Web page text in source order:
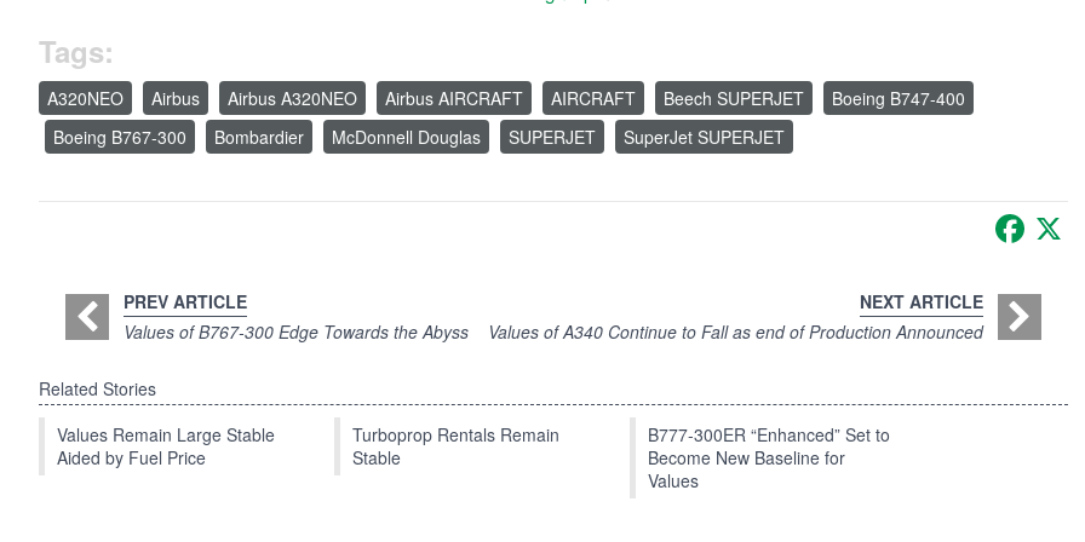
Tags:
A320NEO Airbus Airbus A320NEO Airbus AIRCRAFT AIRCRAFT Beech SUPERJET
Boeing B747-400
Boeing B767-300
Bombardier McDonnell Douglas SUPERJET SuperJet SUPERJET
PREV ARTICLE
Values of B767-300 Edge Towards the Abyss
NEXT ARTICLE
Values of A340 Continue to Fall as end of Production Announced
Related Stories
Values Remain Large Stable
Aided by Fuel Price
Turboprop Rentals Remain
Stable
B777-300ER “Enhanced” Set to
Become New Baseline for
Values